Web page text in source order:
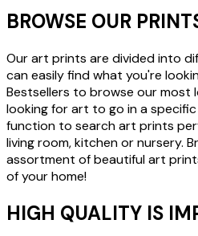
BROWSE OUR
Our art prints are divided into
can easily find what you're
Bestsellers to browse our most
looking for art to go in a
function to search art prints
living room, kitchen or nursery.
assortment of beautiful art
of your home!
HIGH QUALITY IS